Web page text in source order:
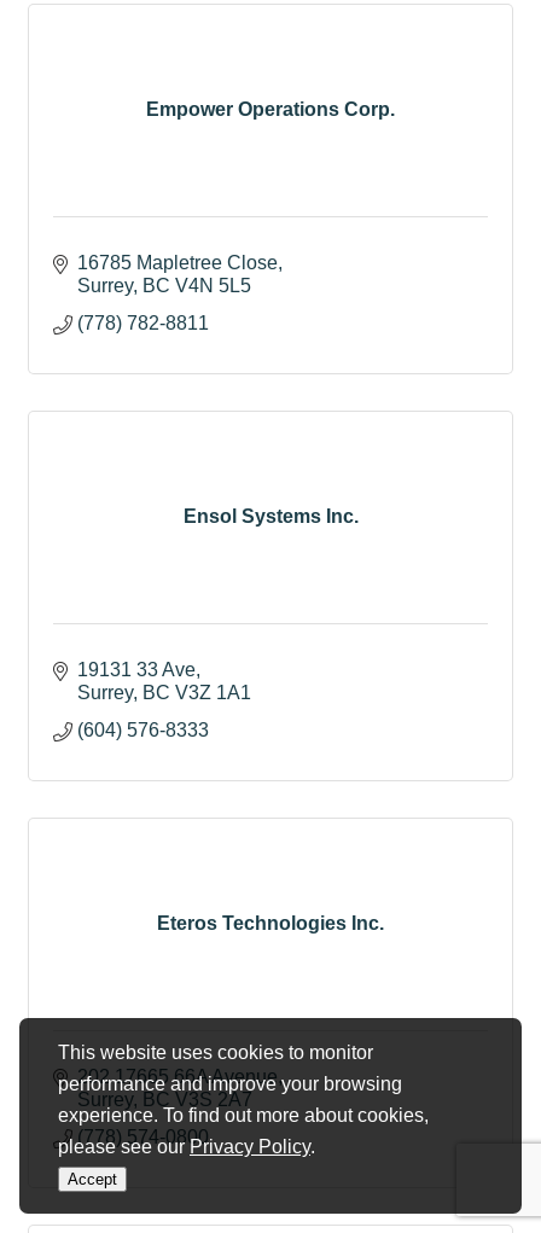
This website uses cookies to monitor
performance and improve your browsing
experience. To find out more about cookies,
please see ourPrivacy Policy.
Accept
Empower Operations Corp.
16785 Mapletree Close
Surrey BC V4N 5L5
(778) 782-8811
Ensol Systems Inc.
19131 33 Ave
Surrey BC V3Z 1A1
(604) 576-8333
Eteros Technologies Inc.
202 17665 66A Avenue
Surrey
BC V3S 2A7
(778) 574-0800